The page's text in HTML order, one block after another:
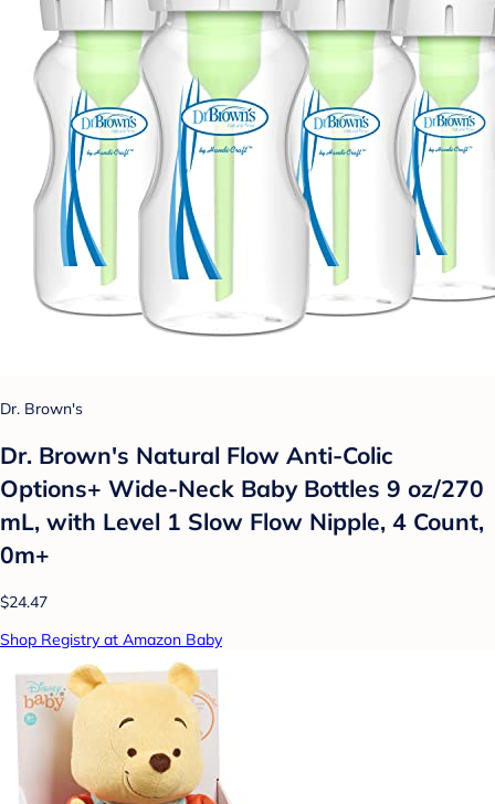
Dr. Brown's
Dr. Brown's Natural Flow Anti-Colic
Options+ Wide-Neck Baby Bottles 9 oz/270
mL, with Level 1 Slow Flow Nipple, 4 Count,
0m+
$24.47
Shop Registry at Amazon Baby